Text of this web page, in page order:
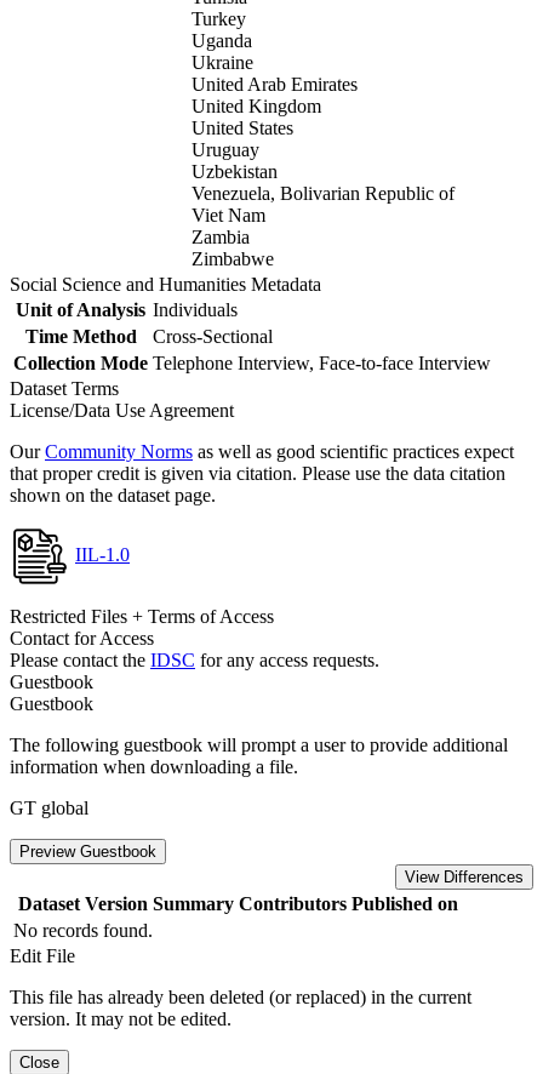
Turkey
Uganda
Ukraine
United Arab Emirates
United Kingdom
United States
Uruguay
Uzbekistan
Venezuela, Bolivarian Republic of
Viet Nam
Zambia
Zimbabwe
Social Science and Humanities Metadata
Unit of Analysis Individuals
Time Method
Cross-Sectional
Collection Mode Telephone Interview, Face-to-face Interview
Dataset Terms
License/Data Use Agreement
OurCommunity Norms as well as good scientific practices expect
that proper credit is given via citation. Please use the data citation
shown on the dataset page.
IIL-1.0
Restricted Files + Terms of Access
Contact for Access
Please contact the IDSC for any access requests.
Guestbook
Guestbook
The following guestbook will prompt a user to provide additional
information when downloading a file.
GT global
Preview Guestbook
View Differences
Dataset Version Summary Contributors Published on
No records found.
Edit File
This file has already been deleted (or replaced) in the current
version. It may not be edited.
Close